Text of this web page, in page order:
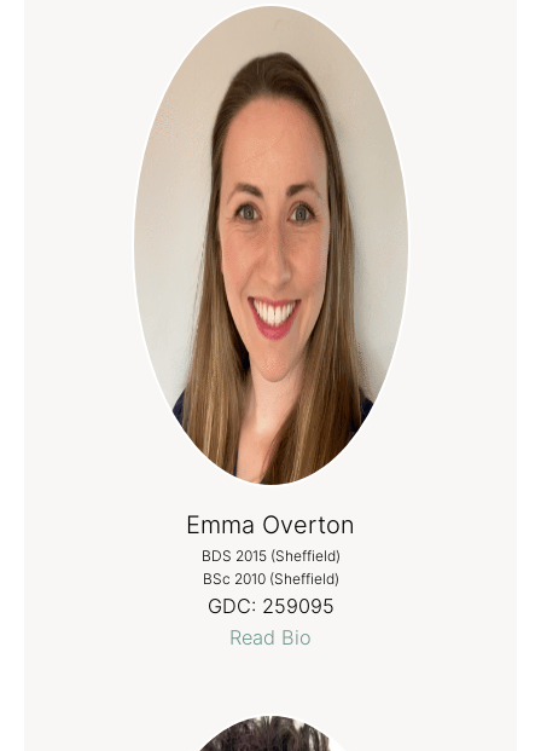
Emma Overton
BDS 2015 (Sheffield)
BSc 2010 (Sheffield)
GDC: 259095
Read Bio